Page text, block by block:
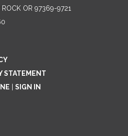
ROCK OR 97369-9721
STATEMENT
| SIGN IN